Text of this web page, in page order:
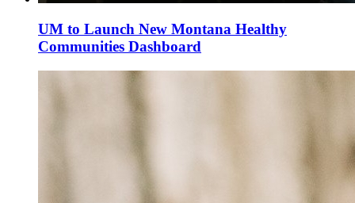
UM to Launch New Montana Healthy
Communities Dashboard